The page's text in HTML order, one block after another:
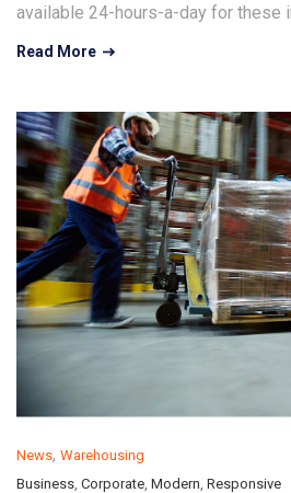
available 24-hours-a-day for these
Read More
News, Warehousing
Business Corporate Modern Responsive